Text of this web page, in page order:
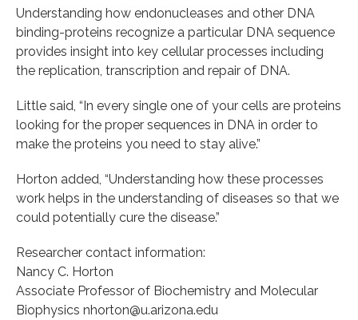
Understanding how endonucleases and other DNA
binding-proteins recognize a particular DNA sequence
provides insight into key cellular processes including
the replication, transcription and repair of DNA.
Little said, “In every single one of your cells are proteins
looking for the proper sequences in DNA in order to
make the proteins you need to stay alive.”
Horton added, “Understanding how these processes
work helps in the understanding of diseases so that we
could potentially cure the disease.”
Researcher contact information:
Nancy C. Horton
Associate Professor of Biochemistry and Molecular
Biophysics nhorton@u.arizona.edu